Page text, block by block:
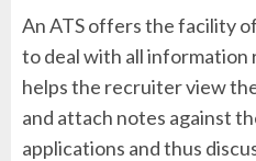
An ATS offers the facility
to deal with all information
helps the recruiter view
and attach notes against
applications and thus